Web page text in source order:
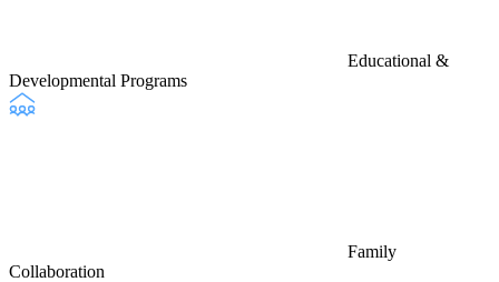
Educational &
Developmental Programs
Family
Collaboration